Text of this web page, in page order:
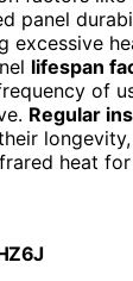
panel
excessive
lifespan
of
Regular
heat